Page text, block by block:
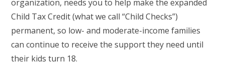
organization, needs you to help make the expanded
Child Tax Credit (what we call “Child Checks”)
permanent, so low- and moderate-income families
can continue to receive the support they need until
their kids turn 18.